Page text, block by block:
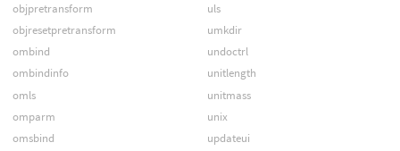
objpretransform
objresetpretransform
ombind
ombindinfo
omls
omparm
omsbind
uls
umkdir
undoctrl
unitlength
unitmass
unix
updateui